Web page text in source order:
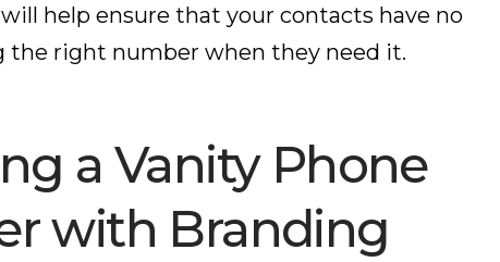
help ensure that your contacts have no
right number when they need it.
a Vanity Phone
with Branding